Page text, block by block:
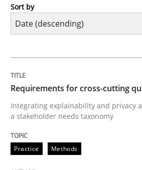
Practice
Integrating explainability and
Written by
28. July 2026 · 22 minutes read
Sort by
Requirements for cross-cutting
Integrating explainability and privacy
a stakeholder needs taxonomy
Practice Methods